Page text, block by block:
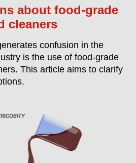
about food-grade
cleaners
confusion in the
is the use of food-grade
This article aims to clarify